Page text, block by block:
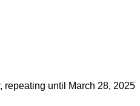
repeating until March 28, 2025